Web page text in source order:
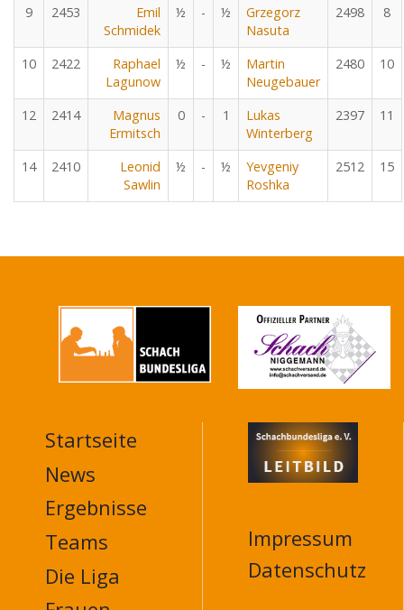
9 2453
Emil
Schmidek
½ - ½
Grzegorz
Nasuta
2498 8
10 2422
Raphael
Lagunow
½ - ½
Martin
Neugebauer
2480 10
12 2414
Magnus
Ermitsch
0 - 1
Lukas
Winterberg
2397 11
14 2410
Leonid
Sawlin
½ - ½
Yevgeniy
Roshka
2512 15
MAIN
NAVIGATION
FOOTER
Startseite
News
Ergebnisse
Teams
Die Liga
Impressum
Datenschutz